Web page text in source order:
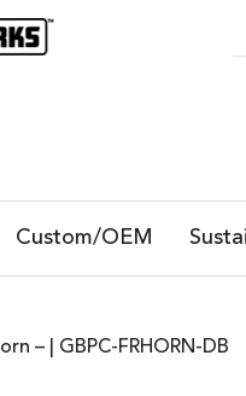
Custom/OEM
– | GBPC-FRHORN-DB